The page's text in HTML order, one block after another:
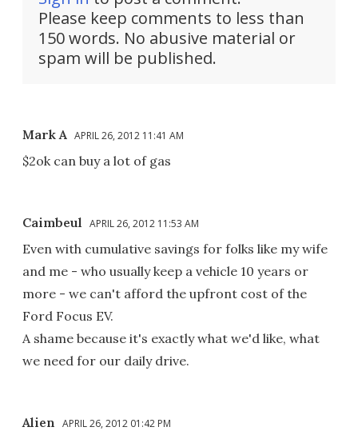
Please keep comments to less than
150 words. No abusive material or
spam will be published.
Mark A APRIL 26, 2012 11:41 AM
$2ok can buy a lot of gas
Caimbeul APRIL 26, 2012 11:53 AM
Even with cumulative savings for folks like my wife
and me - who usually keep a vehicle 10 years or
more - we can't afford the upfront cost of the
Ford Focus EV.
A shame because it's exactly what we'd like, what
we need for our daily drive.
Alien APRIL 26, 2012 01:42 PM